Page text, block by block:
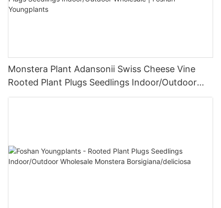
Monstera Plant Adansonii Swiss Cheese Vine
Rooted Plant Plugs Seedlings Indoor/Outdoor
Wholesale | Foshan Youngplants